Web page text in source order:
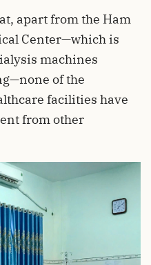
apart from the Ham
Center—which is
machines
of the
facilities have
from other